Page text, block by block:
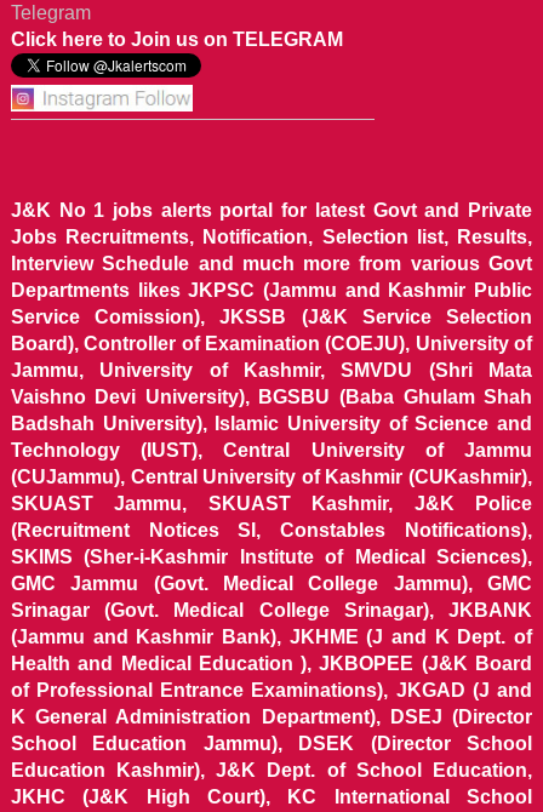
Telegram
Click here to Join us on TELEGRAM
J&K No 1 jobs alerts portal for latest Govt and Private
Jobs Recruitments, Notification, Selection list, Results,
Interview Schedule and much more from various Govt
Departments likes JKPSC (Jammu and Kashmir Public
Service Comission), JKSSB (J&K Service Selection
Board), Controller of Examination (COEJU), University of
Jammu, University of Kashmir, SMVDU (Shri Mata
Vaishno Devi University), BGSBU (Baba Ghulam Shah
Badshah University), Islamic University of Science and
Technology (IUST), Central University of Jammu
(CUJammu), Central University of Kashmir (CUKashmir),
SKUAST Jammu, SKUAST Kashmir, J&K Police
(Recruitment Notices SI, Constables Notifications),
SKIMS (Sher-i-Kashmir Institute of Medical Sciences),
GMC Jammu (Govt. Medical College Jammu), GMC
Srinagar (Govt. Medical College Srinagar), JKBANK
(Jammu and Kashmir Bank), JKHME (J and K Dept. of
Health and Medical Education ), JKBOPEE (J&K Board
of Professional Entrance Examinations), JKGAD (J and
K General Administration Department), DSEJ (Director
School Education Jammu), DSEK (Director School
Education Kashmir), J&K Dept. of School Education,
JKHC (J&K High Court), KC International School